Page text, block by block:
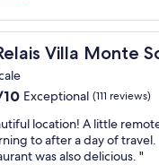
Villa Monte
Villa Monte Solare
Exceptional (111 reviews)
location! A little
to after a day of
was also delicious. "